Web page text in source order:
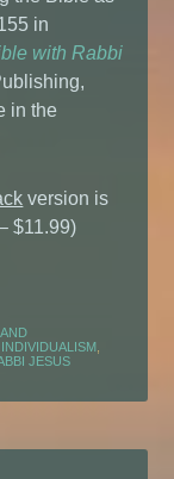
in
with Rabbi
in the
version is
$11.99)
INDIVIDUALISM
JESUS